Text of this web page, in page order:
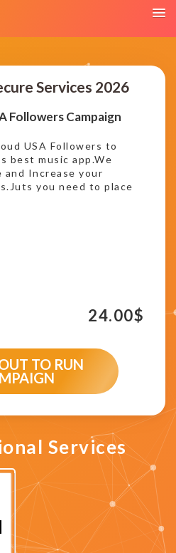
Services 2026
Followers Campaign
USA Followers to
best music app.We
Increase your
you need to place
24.00$
TO RUN
Services